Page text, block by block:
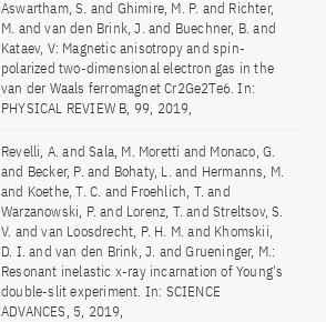
Aswartham, S. and Ghimire, M. P. and Richter,
M. and van den Brink, J. and Buechner, B. and
Kataev, V: Magnetic anisotropy and spin-
polarized two-dimensional electron gas in the
van der Waals ferromagnet Cr2Ge2Te6. In:
PHYSICAL REVIEW B, 99, 2019,
Revelli, A. and Sala, M. Moretti and Monaco, G.
and Becker, P. and Bohaty, L. and Hermanns, M.
and Koethe, T. C. and Froehlich, T. and
Warzanowski, P. and Lorenz, T. and Streltsov, S.
V. and van Loosdrecht, P. H. M. and Khomskii,
D. I. and van den Brink, J. and Grueninger, M.:
Resonant inelastic x-ray incarnation of Young's
double-slit experiment. In: SCIENCE
ADVANCES, 5, 2019,